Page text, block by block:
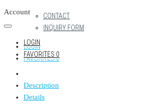
CONTACT
INQUIRY FORM
LOGIN
FAVORITES0
Account
LOGIN
FAVORITES 0
Description
Details